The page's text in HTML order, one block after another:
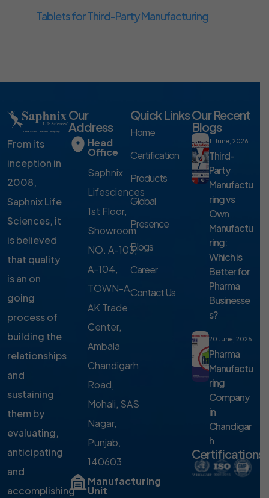
Tablets for Third-Party Manufacturing
From its
inception in
2008,
Saphnix Life
Sciences, it
is believed
that quality
is an on
going
process of
building the
relationships
and
sustaining
them by
evaluating,
anticipating
and
accomplishing
Our
Address
Head
Office
Saphnix
Lifesciences
1st Floor,
Showroom
NO. A-103,
A-104,
TOWN-A,
AK Trade
Center,
Ambala
Chandigarh
Road,
Mohali, SAS
Nagar,
Punjab,
140603
Manufacturing
Unit
Quick Links
Home
Certification
Products
Global
Presence
Blogs
Career
Contact Us
Our Recent
Blogs
11 June, 2026
Third-
Party
Manufactu
ring vs
Own
Manufactu
ring:
Which is
Better for
Pharma
Businesse
s?
20 June, 2025
Pharma
Manufactu
ring
Company
in
Chandigar
h
Certifications